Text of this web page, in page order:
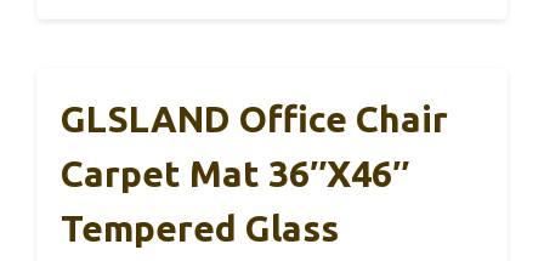
GLSLAND Office Chair
Carpet Mat 36″x46″
Tempered Glass